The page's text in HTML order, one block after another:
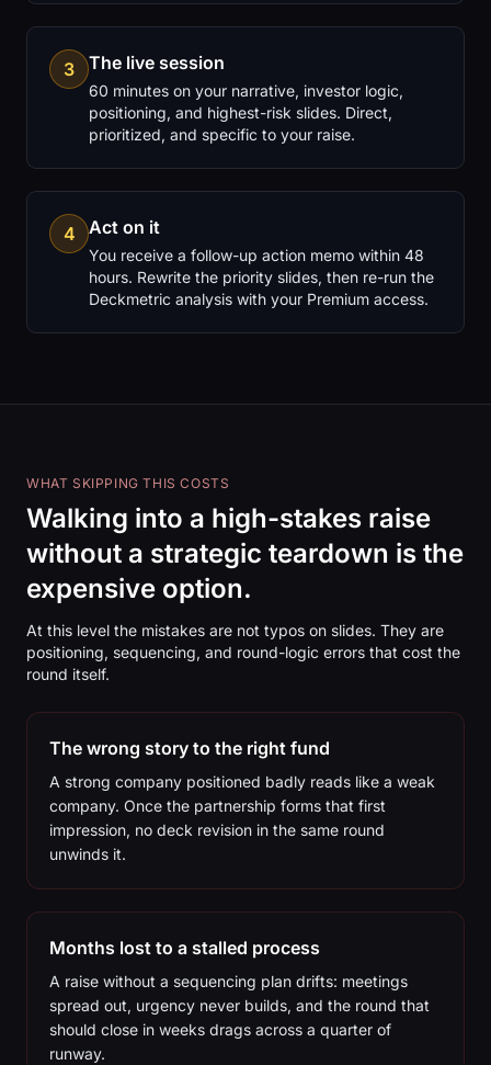
3 The live session
60 minutes on your narrative, investor logic,
positioning, and highest-risk slides. Direct,
prioritized, and specific to your raise.
4 Act on it
You receive a follow-up action memo within 48
hours. Rewrite the priority slides, then re-run the
Deckmetric analysis with your Premium access.
WHAT SKIPPING THIS COSTS
Walking into a high-stakes raise
without a strategic teardown is the
expensive option.
At this level the mistakes are not typos on slides. They are
positioning, sequencing, and round-logic errors that cost the
round itself.
The wrong story to the right fund
A strong company positioned badly reads like a weak
company. Once the partnership forms that first
impression, no deck revision in the same round
unwinds it.
Months lost to a stalled process
A raise without a sequencing plan drifts: meetings
spread out, urgency never builds, and the round that
should close in weeks drags across a quarter of
runway.